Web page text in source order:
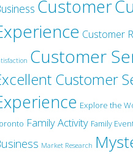
Customer
Customer
Customer
Customer
Explore the
Family Activity Family
Market Research